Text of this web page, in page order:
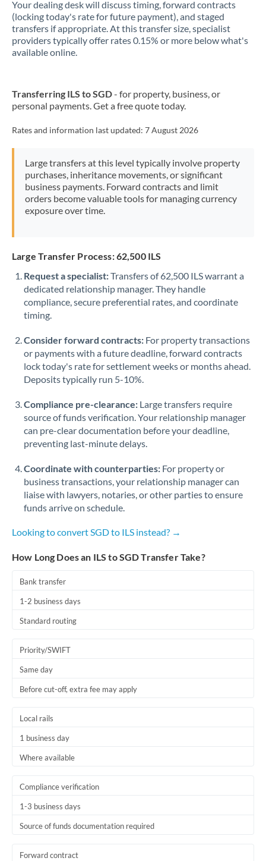
Your dealing desk will discuss timing, forward contracts
(locking today's rate for future payment), and staged
transfers if appropriate. At this transfer size, specialist
providers typically offer rates 0.15% or more below what's
available online.
Transferring ILS to SGD- for property, business, or
personal payments. Get a free quote today.
Rates and information last updated: 7 August 2026
Large transfers at this level typically involve property
purchases, inheritance movements, or significant
business payments. Forward contracts and limit
orders become valuable tools for managing currency
exposure over time.
Large Transfer Process: 62,500 ILS
Request a specialist:Transfers of 62,500 ILS warrant a
dedicated relationship manager. They handle
compliance, secure preferential rates, and coordinate
timing.
Consider forward contracts: For property transactions
or payments with a future deadline, forward contracts
lock today's rate for settlement weeks or months ahead.
Deposits typically run 5-10%.
Compliance pre-clearance: Large transfers require
source of funds verification. Your relationship manager
can pre-clear documentation before your deadline,
preventing last-minute delays.
Coordinate with counterparties: For property or
business transactions, your relationship manager can
liaise with lawyers, notaries, or other parties to ensure
funds arrive on schedule.
Looking to convert SGD to ILS instead? →
How Long Does an ILS to SGD Transfer Take?
Bank transfer
1-2 business days
Standard routing
Priority/SWIFT
Same day
Before cut-off, extra fee may apply
Local rails
1 business day
Where available
Compliance verification
1-3 business days
Source of funds documentation required
Forward contract